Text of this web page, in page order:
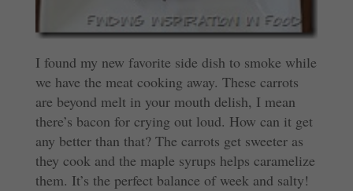
I found my new favorite side dish to smoke while
we have the meat cooking away. These carrots
are beyond melt in your mouth delish, I mean
there’s bacon for crying out loud. How can it get
any better than that? The carrots get sweeter as
they cook and the maple syrups helps caramelize
them. It’s the perfect balance of week and salty!